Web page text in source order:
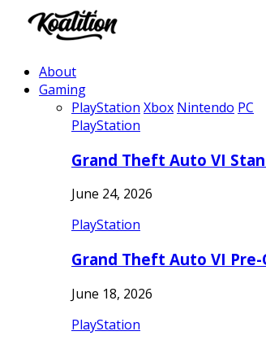
About
Gaming
PlayStation Xbox Nintendo PC
PlayStation
Grand Theft Auto VI
June 24, 2026
PlayStation
Grand Theft Auto VI
June 18, 2026
PlayStation